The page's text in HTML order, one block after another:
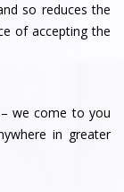
so reduces the
of accepting the
we come to you
in greater